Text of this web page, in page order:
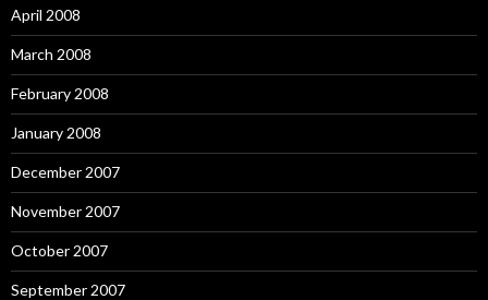
April 2008
March 2008
February 2008
January 2008
December 2007
November 2007
October 2007
September 2007